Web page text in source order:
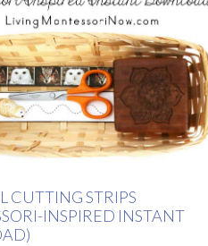
CUTTING STRIPS
INSPIRED INSTANT